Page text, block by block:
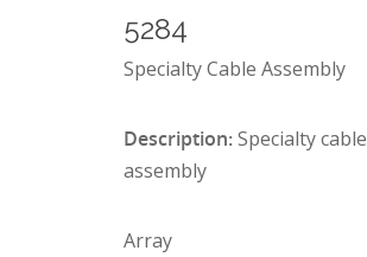
5284
Specialty Cable Assembly
Description:Specialty cable
assembly
Array